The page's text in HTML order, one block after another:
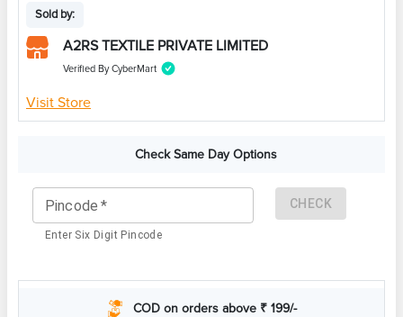
Sold by:
A2RS TEXTILE PRIVATE LIMITED
Verified By CyberMart
Visit Store
Check Same Day Options
Pincode *
Enter Six Digit Pincode
CHECK
COD on orders above ₹ 199/-